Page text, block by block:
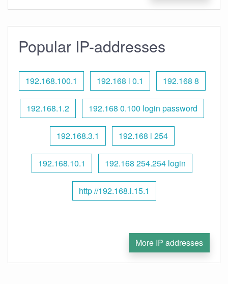
Popular IP-addresses
192.168.100.1 192.168 l 0.1 192.168 8
192.168.1.2 192.168 0.100 login password
192.168.3.1 192.168 l 254
192.168.10.1 192.168 254.254 login
http //192.168.l.15.1
More IP addresses